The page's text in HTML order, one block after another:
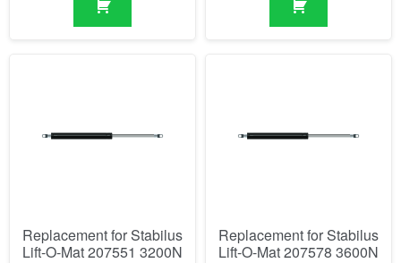
Replacement for Stabilus
Lift-O-Mat 207551 3200N
Replacement for Stabilus
Lift-O-Mat 207578 3600N